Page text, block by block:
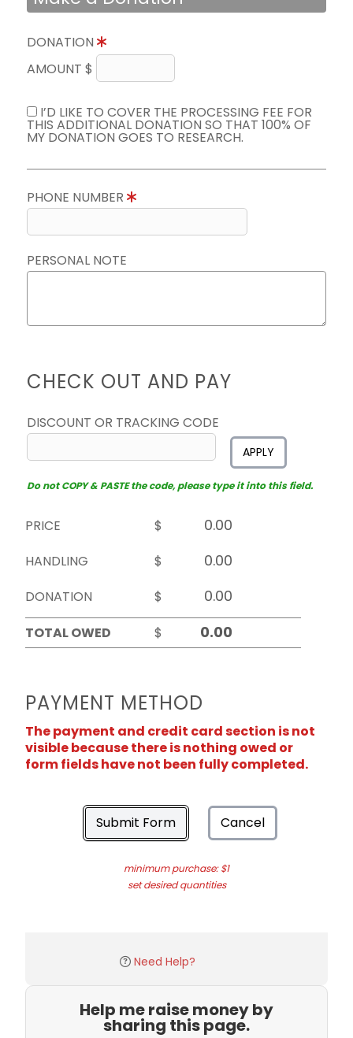
DONATION
AMOUNT $
I’D LIKE TO COVER THE PROCESSING FEE FOR
THIS ADDITIONAL DONATION SO THAT 100% OF
MY DONATION GOES TO RESEARCH.
PHONE NUMBER
PERSONAL NOTE
CHECK OUT AND PAY
DISCOUNT OR TRACKING CODE
APPLY
Do not COPY & PASTE the code, please type it into this field.
PRICE
$
HANDLING
$
DONATION
$
TOTAL OWED
$
PAYMENT METHOD
The payment and credit card section is not
visible because there is nothing owed or
form fields have not been fully completed.
Submit Form Cancel
minimum purchase: $1
set desired quantities
Need Help?
Help me raise money by
sharing this page.